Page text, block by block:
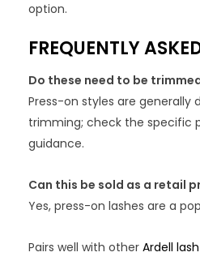
option.
FREQUENTLY
Do these need to be
Press-on styles are generally
trimming; check the specific
guidance.
Can this be sold as a retail
Yes, press-on lashes are a
Pairs well with other Ardell